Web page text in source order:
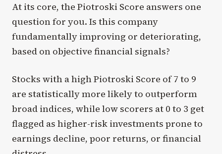
At its core, the Piotroski Score answers one
question for you. Is this company
fundamentally improving or deteriorating,
based on objective financial signals?
Stocks with a high Piotroski Score of 7 to 9
are statistically more likely to outperform
broad indices, while low scorers at 0 to 3 get
flagged as higher-risk investments prone to
earnings decline, poor returns, or financial